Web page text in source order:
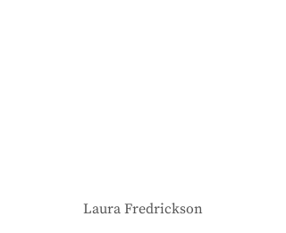
Laura Fredrickson